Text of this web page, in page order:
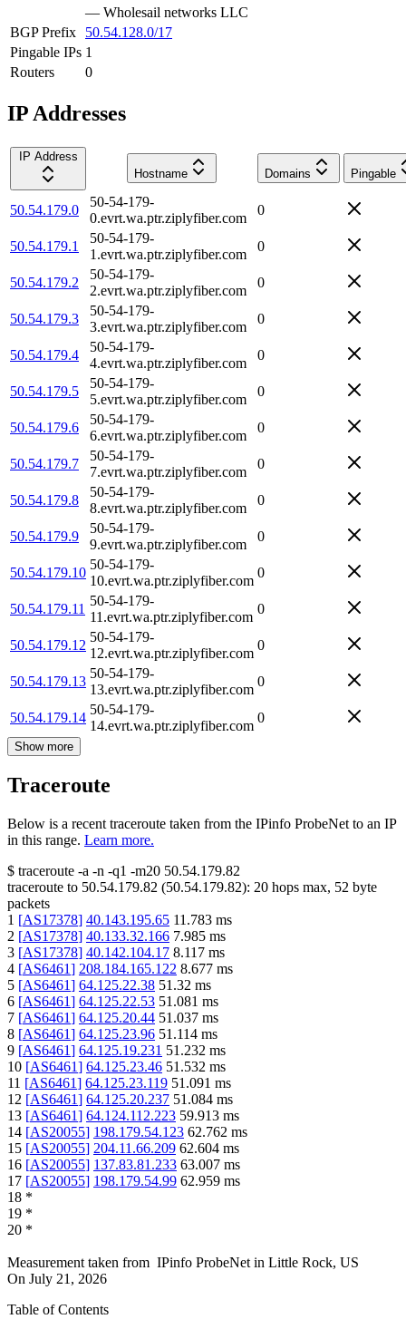
— Wholesail networks LLC
BGP Prefix
50.54.128.0/17
Pingable IPs 1
Routers
0
IP Addresses
IP Address
Hostname
Domains Pingable
50.54.179.0
50-54-179-
0.evrt.wa.ptr.ziplyfiber.com
0
50.54.179.1
50-54-179-
1.evrt.wa.ptr.ziplyfiber.com
0
50.54.179.2
50-54-179-
2.evrt.wa.ptr.ziplyfiber.com
0
50.54.179.3
50-54-179-
3.evrt.wa.ptr.ziplyfiber.com
0
50.54.179.4
50-54-179-
4.evrt.wa.ptr.ziplyfiber.com
0
50.54.179.5
50-54-179-
5.evrt.wa.ptr.ziplyfiber.com
0
50.54.179.6
50-54-179-
6.evrt.wa.ptr.ziplyfiber.com
0
50.54.179.7
50-54-179-
7.evrt.wa.ptr.ziplyfiber.com
0
50.54.179.8
50-54-179-
8.evrt.wa.ptr.ziplyfiber.com
0
50.54.179.9
50-54-179-
9.evrt.wa.ptr.ziplyfiber.com
0
50.54.179.10
50-54-179-
10.evrt.wa.ptr.ziplyfiber.com
0
50.54.179.11
50-54-179-
11.evrt.wa.ptr.ziplyfiber.com
0
50.54.179.12
50-54-179-
12.evrt.wa.ptr.ziplyfiber.com
0
50.54.179.13
50-54-179-
13.evrt.wa.ptr.ziplyfiber.com
0
50.54.179.14
50-54-179-
14.evrt.wa.ptr.ziplyfiber.com
0
Show more
Traceroute
Below is a recent traceroute taken from the IPinfo ProbeNet to an IP
in this range. Learn more.
$ traceroute -a -n -q1 -m20 50.54.179.82
traceroute to 50.54.179.82 (50.54.179.82): 20 hops max, 52 byte
packets
1 [AS17378] 40.143.195.65 11.783 ms
2 [AS17378] 40.133.32.166 7.985 ms
3 [AS17378] 40.142.104.17 8.117 ms
4 [AS6461] 208.184.165.122 8.677 ms
5 [AS6461] 64.125.22.38 51.32 ms
6 [AS6461] 64.125.22.53 51.081 ms
7 [AS6461] 64.125.20.44 51.037 ms
8 [AS6461] 64.125.23.96 51.114 ms
9 [AS6461] 64.125.19.231 51.232 ms
10 [AS6461] 64.125.23.46 51.532 ms
11 [AS6461] 64.125.23.119 51.091 ms
12 [AS6461] 64.125.20.237 51.084 ms
13 [AS6461] 64.124.112.223 59.913 ms
14 [AS20055] 198.179.54.123 62.762 ms
15 [AS20055] 204.11.66.209 62.604 ms
16 [AS20055] 137.83.81.233 63.007 ms
17 [AS20055] 198.179.54.99 62.959 ms
18 *
19 *
20 *
Measurement taken from IPinfo ProbeNet in Little Rock, US
On July 21, 2026
Table of Contents